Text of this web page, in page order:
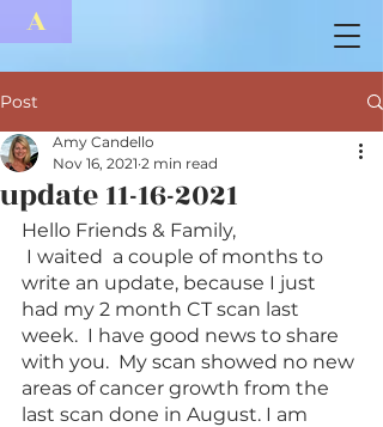
A
Post
update 11-16-2021
Amy Candello
Nov 16, 2021 2 min read
Hello Friends & Family,
write an update, because I just
had my 2 month CT scan last
week.  I have good news to share
with you.  My scan showed no new
areas of cancer growth from the
last scan done in August. I am